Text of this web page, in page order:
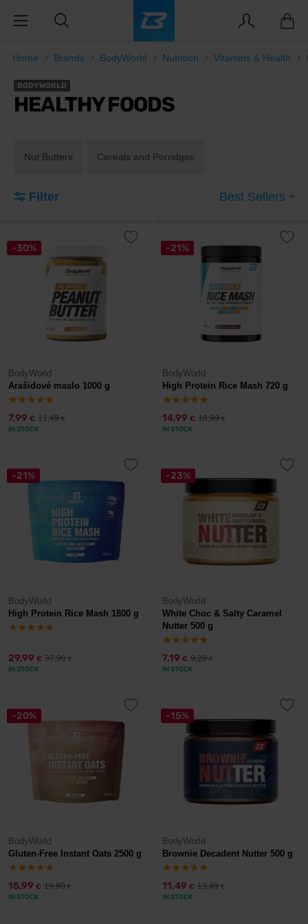
Home Brands BodyWorld Nutrition Vitamins & Health
BODYWORLD
HEALTHY FOODS
Nut Butters Cereals and Porridges
Filter Best Sellers
-30%
BodyWorld
Arašidové maslo 1000 g
7,99 € 11,49€
IN STOCK
-21%
BodyWorld
High Protein Rice Mash 720 g
14,99 € 18,99€
IN STOCK
-21%
BodyWorld
High Protein Rice Mash 1800 g
29,99 € 37,90€
IN STOCK
-23%
BodyWorld
White Choc & Salty Caramel
Nutter 500 g
7,19 € 9,29€
IN STOCK
-20%
BodyWorld
Gluten-Free Instant Oats 2500 g
15,99 € 19,90€
IN STOCK
-15%
BodyWorld
Brownie Decadent Nutter 500 g
11,49 € 13,49€
IN STOCK